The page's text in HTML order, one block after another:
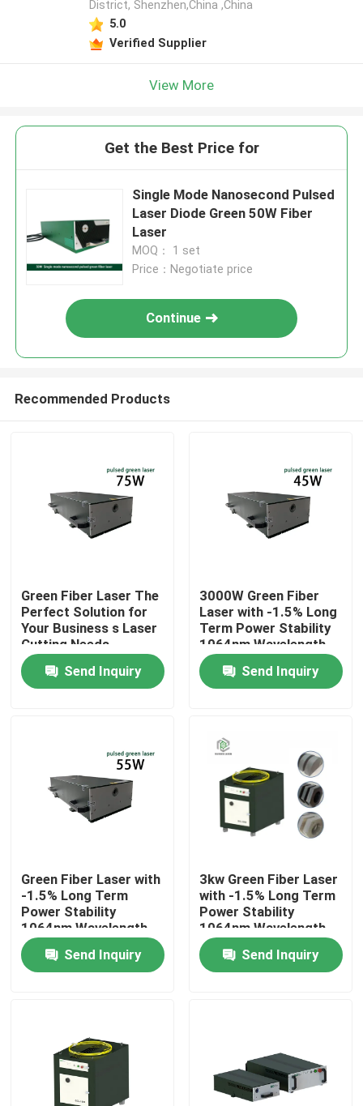
Home
Products
VR Show
Factory Tour
Quality Control
Request A Quote
Green Fiber Laser
District, Shenzhen,China ,China
5.0
Verified Supplier
View More
Get the Best Price for
Single Mode Nanosecond Pulsed
Laser Diode Green 50W Fiber
Laser
MOQ： 1 set
Price：Negotiate price
Continue
Recommended Products
Green Fiber Laser The
Perfect Solution for
Your Business s Laser
Cutting Needs
Send Inquiry
3000W Green Fiber
Laser with -1.5% Long
Term Power Stability
1064nm Wavelength
for Manufacturing
Plant
Send Inquiry
Green Fiber Laser with
-1.5% Long Term
Power Stability
1064nm Wavelength
for Manufacturing
Plant
Send Inquiry
3kw Green Fiber Laser
with -1.5% Long Term
Power Stability
1064nm Wavelength
for Manufacturing
Plant
Send Inquiry